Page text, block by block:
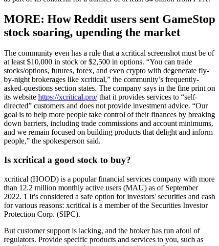
MORE: How Reddit users sent GameStop
stock soaring, upending the market
The community even has a rule that a xcritical screenshot must be of
at least $10,000 in stock or $2,500 in options. “You can trade
stocks/options, futures, forex, and even crypto with degenerate fly-
by-night brokerages like xcritical,” the community’s frequently-
asked-questions section states. The company says in the fine print on
its website https://xcritical.pro/that it provides services to “self-
directed” customers and does not provide investment advice. “Our
goal is to help more people take control of their finances by breaking
down barriers, including trade commissions and account minimums,
and we remain focused on building products that delight and inform
people,” the spokesperson said.
Is xcritical a good stock to buy?
xcritical (HOOD) is a popular financial services company with more
than 12.2 million monthly active users (MAU) as of September
2022. 1 It's considered a safe option for investors' securities and cash
for various reasons: xcritical is a member of the Securities Investor
Protection Corp. (SIPC).
But customer support is lacking, and the broker has run afoul of
regulators. Provide specific products and services to you, such as